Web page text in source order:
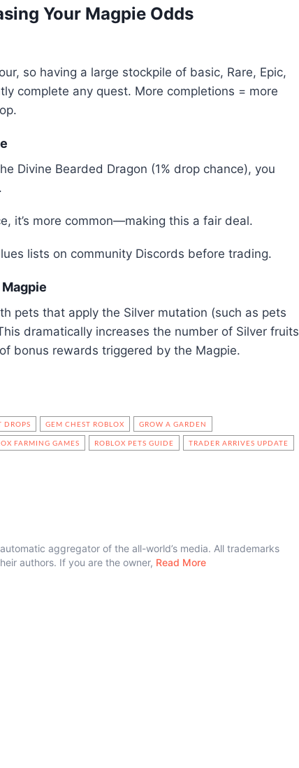
Your Magpie Odds
so having a large stockpile of basic, Rare, Epic,
complete any quest. More completions = more
Divine Bearded Dragon (1% drop chance), you
it’s more common—making this a fair deal.
lists on community Discords before trading.
pets that apply the Silver mutation (such as pets
dramatically increases the number of Silver fruits
bonus rewards triggered by the Magpie.
DROPS GEM CHEST ROBLOX GROW A GARDEN
FARMING GAMES ROBLOX PETS GUIDE TRADER ARRIVES UPDATE
aggregator of the all-world’s media. All trademarks
authors. If you are the owner, Read More